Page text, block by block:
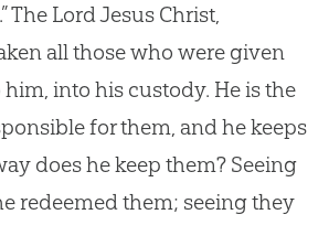
The LordJesusChrist,
all those who were given
into his custody. He is the
for them, and he keeps
does he keep them? Seeing
redeemed them; seeing they